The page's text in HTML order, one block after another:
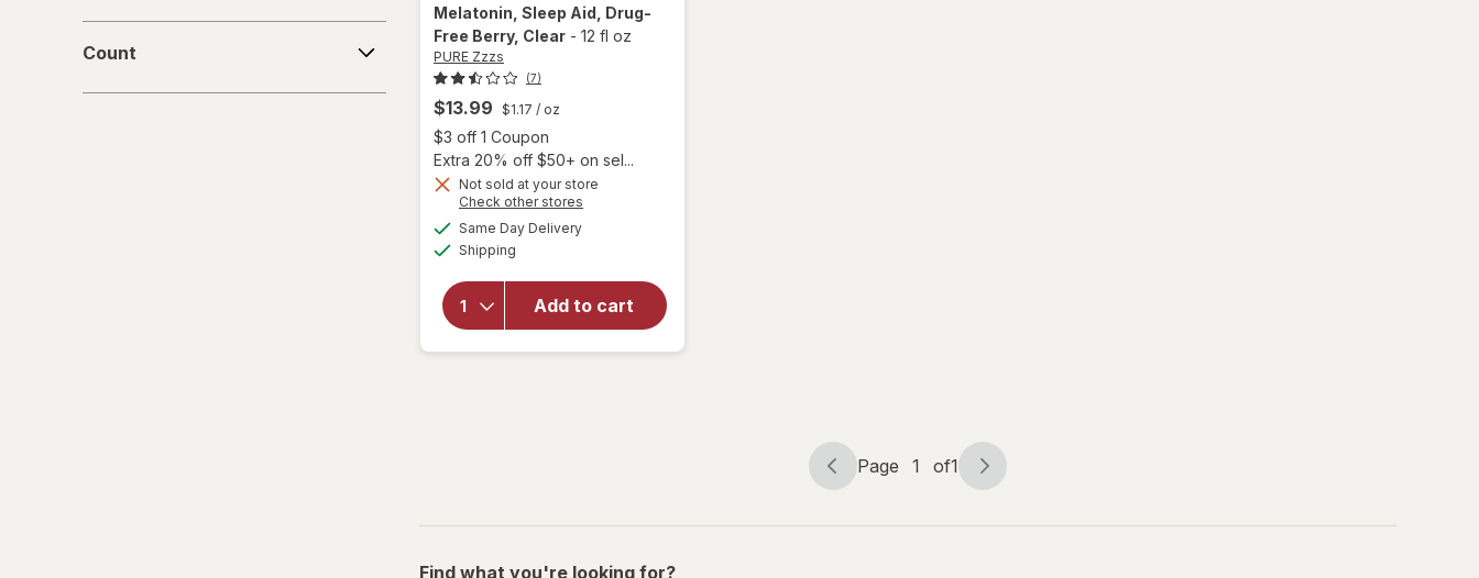
Florastor
Herbaland
Count
Melatonin, Sleep Aid, Drug-
Free Berry, Clear - 12 fl oz
PURE Zzzs
(7)
$13.99 $1.17 / oz
$3 off 1 Coupon
Extra 20% off $50+ on sel...
Not sold at your store
Check other stores
Same Day Deliveryavailable
Shipping
Add to cart
will open
overlay
Liquid
Melatonin,
Page
Page 1 of1
Page
of
Find what you're looking for?